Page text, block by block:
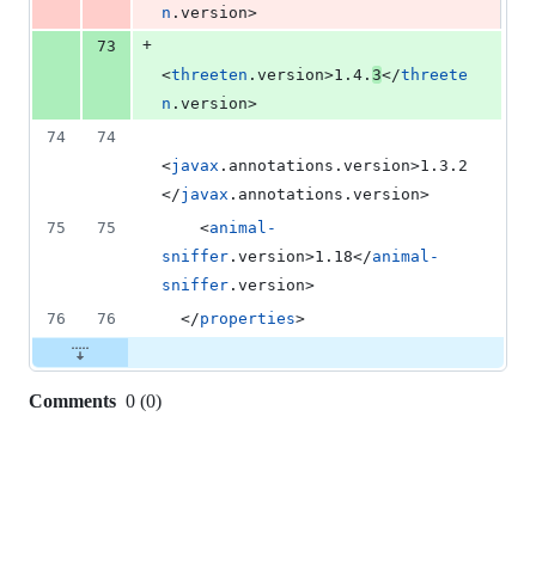
n .version>
73
+
<threeten .version>1.4. 3</threete
n .version>
74
74
<javax .annotations.version>1.3.2
</javax .annotations.version>
75
75
    <
animal-
sniffer .version>1.18</animal-
sniffer .version>
76
76
  </
properties>
Comments 0 (0)